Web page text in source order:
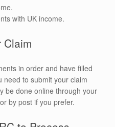
with UK income.
Claim
in order and have filled
to submit your claim
be done online through your
by post if you prefer.